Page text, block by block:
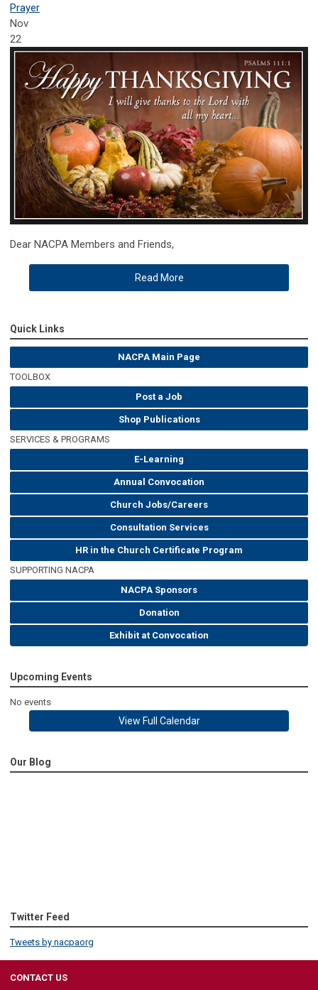
Prayer
Nov
22
Dear NACPA Members and Friends,
Read More
Quick Links
NACPA Main Page
TOOLBOX
Post a Job
Shop Publications
SERVICES & PROGRAMS
E-Learning
Annual Convocation
Church Jobs/Careers
Consultation Services
HR in the Church Certificate Program
SUPPORTING NACPA
NACPA Sponsors
Donation
Exhibit at Convocation
Upcoming Events
No events
View Full Calendar
Our Blog
Twitter Feed
Tweets by nacpaorg
CONTACT US